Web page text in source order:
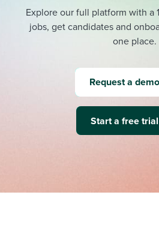
Explore our full platform with a
jobs, get candidates and
one place.
Request a demo
Start a free trial